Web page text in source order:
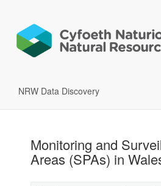
NRW Data Discovery
Monitoring and
Areas (SPAs) in